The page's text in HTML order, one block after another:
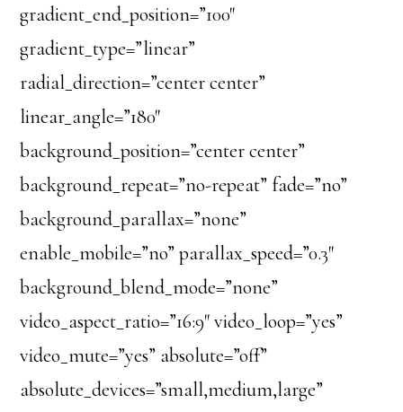
gradient_end_position=”100″
gradient_type=”linear”
radial_direction=”center center”
linear_angle=”180″
background_position=”center center”
background_repeat=”no-repeat” fade=”no”
background_parallax=”none”
enable_mobile=”no” parallax_speed=”0.3″
background_blend_mode=”none”
video_aspect_ratio=”16:9″ video_loop=”yes”
video_mute=”yes” absolute=”off”
absolute_devices=”small,medium,large”